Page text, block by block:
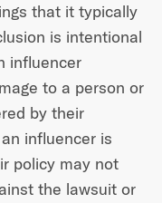
that it typically
is intentional
influencer
to a person or
by their
influencer is
policy may not
the lawsuit or